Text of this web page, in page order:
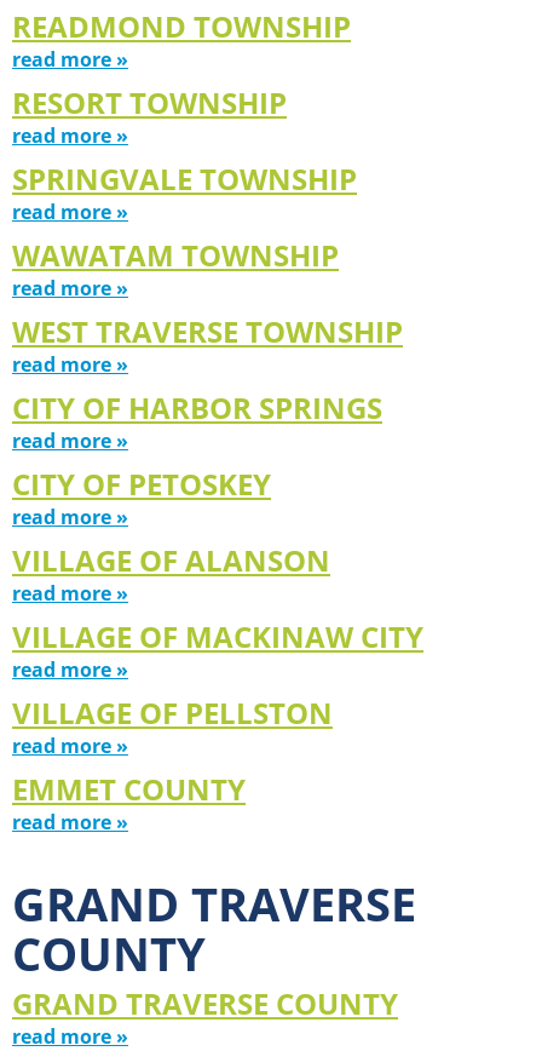
READMOND TOWNSHIP
read more »
RESORT TOWNSHIP
read more »
SPRINGVALE TOWNSHIP
read more »
WAWATAM TOWNSHIP
read more »
WEST TRAVERSE TOWNSHIP
read more »
CITY OF HARBOR SPRINGS
read more »
CITY OF PETOSKEY
read more »
VILLAGE OF ALANSON
read more »
VILLAGE OF MACKINAW CITY
read more »
VILLAGE OF PELLSTON
read more »
EMMET COUNTY
read more »
GRAND TRAVERSE
COUNTY
GRAND TRAVERSE COUNTY
read more »